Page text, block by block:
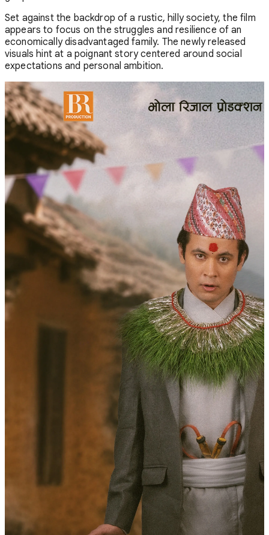
Set against the backdrop of a rustic, hilly society, the film
appears to focus on the struggles and resilience of an
economically disadvantaged family. The newly released
visuals hint at a poignant story centered around social
expectations and personal ambition.